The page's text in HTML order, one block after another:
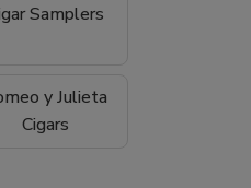
Samplers
y Julieta
Cigars